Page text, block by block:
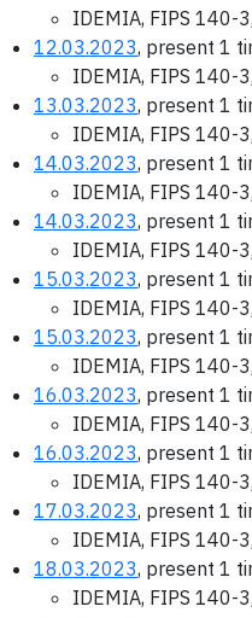
IDEMIA, FIPS 140-
12.03.2023, present 1
IDEMIA, FIPS 140-
13.03.2023, present 1
IDEMIA, FIPS 140-
14.03.2023, present 1
IDEMIA, FIPS 140-
14.03.2023, present 1
IDEMIA, FIPS 140-
15.03.2023, present 1
IDEMIA, FIPS 140-
15.03.2023, present 1
IDEMIA, FIPS 140-
16.03.2023, present 1
IDEMIA, FIPS 140-
16.03.2023, present 1
IDEMIA, FIPS 140-
17.03.2023, present 1
IDEMIA, FIPS 140-
18.03.2023, present 1
IDEMIA, FIPS 140-